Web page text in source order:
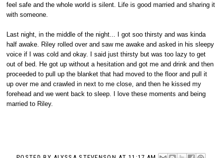
feel safe and the whole world is silent. Life is good married and sharing it
with someone.
Last night, in the middle of the night... I got soo thirsty and was kinda
half awake. Riley rolled over and saw me awake and asked in his sleepy
voice if I was cold and okay. I said just thirsty but was too lazy to get
out of bed. He got up without a hesitation and got me and drink and then
proceeded to pull up the blanket that had moved to the floor and pull it
up over me and crawled in next to me close, and then he kissed my
forehead and we went back to sleep. I love these moments and being
married to Riley.